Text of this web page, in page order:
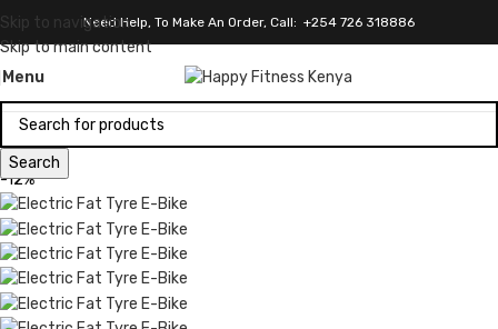
Skip to navigation
Skip to main content
Need Help, To Make An Order, Call: +254 726 318886
Menu
Search
-12%